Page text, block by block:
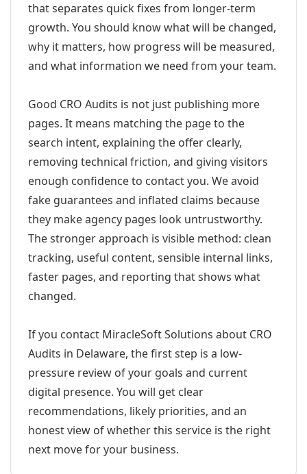
that separates quick fixes from longer-term
growth. You should know what will be changed,
why it matters, how progress will be measured,
and what information we need from your team.
Good CRO Audits is not just publishing more
pages. It means matching the page to the
search intent, explaining the offer clearly,
removing technical friction, and giving visitors
enough confidence to contact you. We avoid
fake guarantees and inflated claims because
they make agency pages look untrustworthy.
The stronger approach is visible method: clean
tracking, useful content, sensible internal links,
faster pages, and reporting that shows what
changed.
If you contact MiracleSoft Solutions about CRO
Audits in Delaware, the first step is a low-
pressure review of your goals and current
digital presence. You will get clear
recommendations, likely priorities, and an
honest view of whether this service is the right
next move for your business.